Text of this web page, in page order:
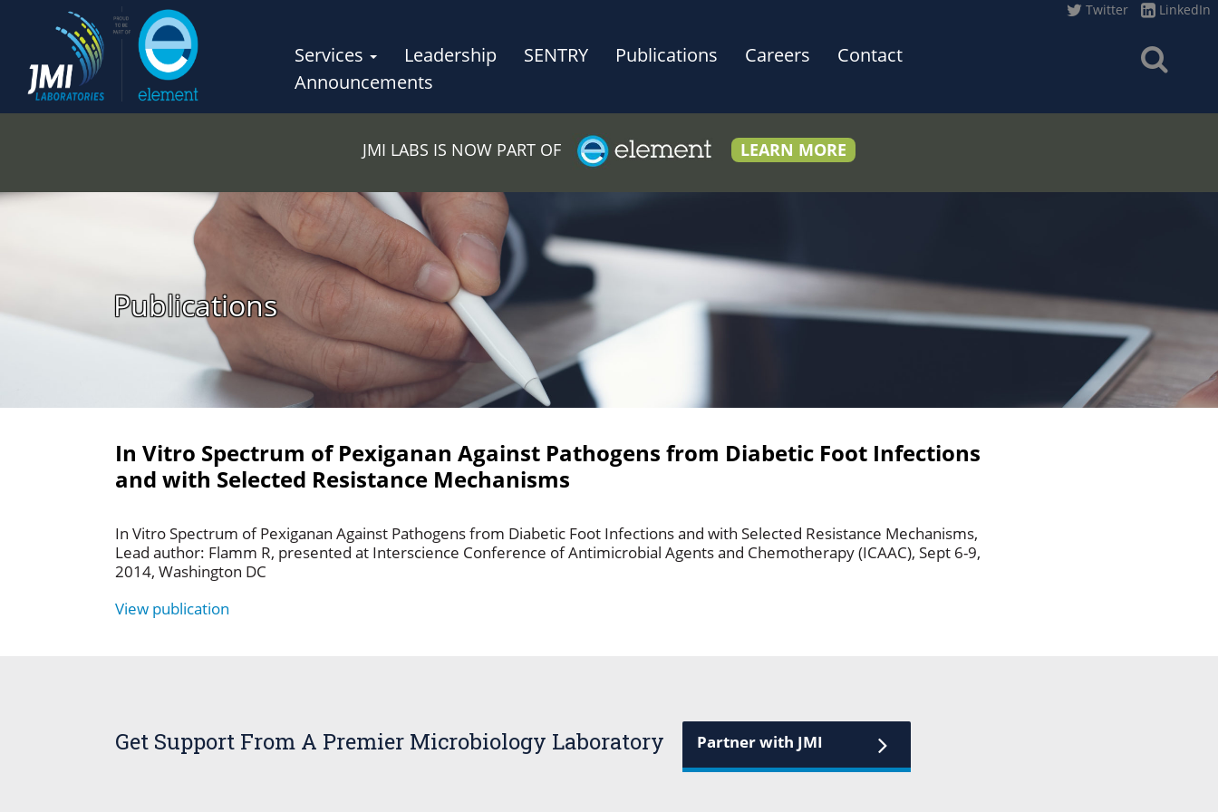
Services Leadership SENTRY Publications Careers
Contact
Announcements
Twitter LinkedIn
JMI LABS IS NOW PART OF LEARN MORE
Publications
In Vitro Spectrum of Pexiganan Against Pathogens from Diabetic Foot Infections
and with Selected Resistance Mechanisms
In Vitro Spectrum of Pexiganan Against Pathogens from Diabetic Foot Infections and with Selected Resistance Mechanisms,
Lead author: Flamm R, presented at Interscience Conference of Antimicrobial Agents and Chemotherapy (ICAAC), Sept 6-9,
2014, Washington DC
View publication
Get Support From A Premier Microbiology Laboratory Partner with JMI